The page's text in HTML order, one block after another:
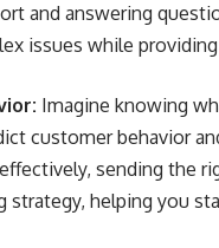
and answering
issues while
Imagine knowing
customer behavior
sending the
strategy, helping you